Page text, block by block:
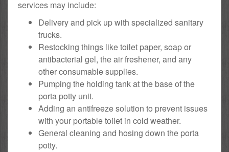
services may include:
Delivery and pick up with specialized sanitary
trucks.
Restocking things like toilet paper, soap or
antibacterial gel, the air freshener, and any
other consumable supplies.
Pumping the holding tank at the base of the
porta potty unit.
Adding an antifreeze solution to prevent issues
with your portable toilet in cold weather.
General cleaning and hosing down the porta
potty.